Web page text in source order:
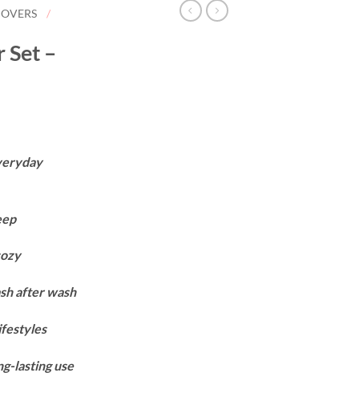
/
Set –
after wash
lasting use